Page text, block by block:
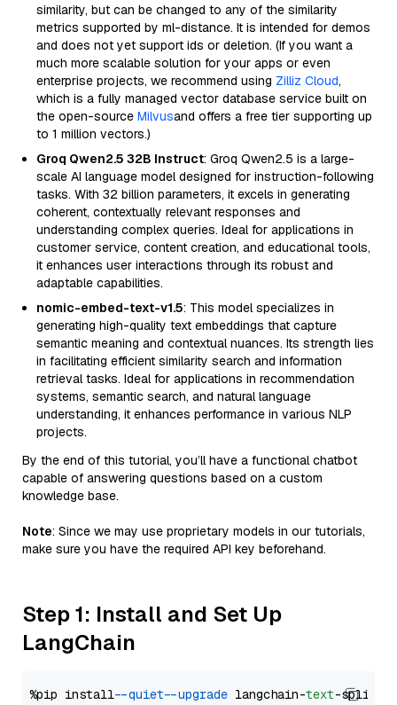
similarity, but can be changed to any of the similarity
metrics supported by ml-distance. It is intended for demos
and does not yet support ids or deletion. (If you want a
much more scalable solution for your apps or even
enterprise projects, we recommend using Zilliz Cloud,
which is a fully managed vector database service built on
the open-source Milvusand offers a free tier supporting up
to 1 million vectors.)
Groq Qwen2.5 32B Instruct: Groq Qwen2.5 is a large-
scale AI language model designed for instruction-following
tasks. With 32 billion parameters, it excels in generating
coherent, contextually relevant responses and
understanding complex queries. Ideal for applications in
customer service, content creation, and educational tools,
it enhances user interactions through its robust and
adaptable capabilities.
nomic-embed-text-v1.5: This model specializes in
generating high-quality text embeddings that capture
semantic meaning and contextual nuances. Its strength lies
in facilitating efficient similarity search and information
retrieval tasks. Ideal for applications in recommendation
systems, semantic search, and natural language
understanding, it enhances performance in various NLP
projects.
By the end of this tutorial, you’ll have a functional chatbot
capable of answering questions based on a custom
knowledge base.
Note: Since we may use proprietary models in our tutorials,
make sure you have the required API key beforehand.
Step 1: Install and Set Up
LangChain
%pip install --quiet --upgrade langchain-text